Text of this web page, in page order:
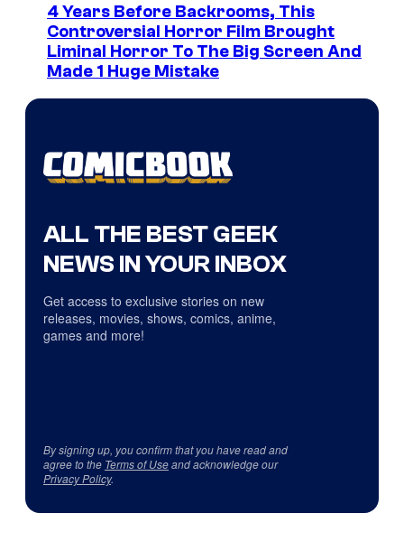
4 Years Before Backrooms, This
Controversial Horror Film Brought
Liminal Horror To The Big Screen And
Made 1 Huge Mistake
ALL THE BEST GEEK
NEWS IN YOUR INBOX
Get access to exclusive stories on new
releases, movies, shows, comics, anime,
games and more!
By signing up, you confirm that you have read and
agree to the Terms of Useand acknowledge our
Privacy Policy.